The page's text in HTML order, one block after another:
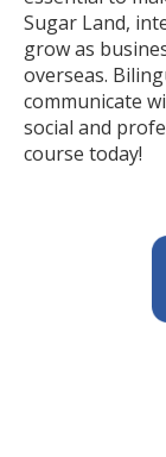
Sugar Land,
grow as
overseas.
communicate
social and
course today!